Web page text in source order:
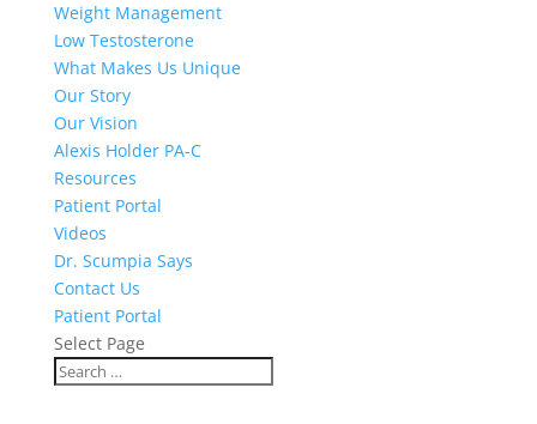
Weight Management
Low Testosterone
What Makes Us Unique
Our Story
Our Vision
Alexis Holder PA-C
Resources
Patient Portal
Videos
Dr. Scumpia Says
Contact Us
Patient Portal
Select Page